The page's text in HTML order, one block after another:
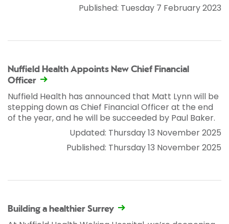
Published: Tuesday 7 February 2023
Nuffield Health Appoints New Chief Financial
Officer
Nuffield Health has announced that Matt Lynn will be
stepping down as Chief Financial Officer at the end
of the year, and he will be succeeded by Paul Baker.
Updated: Thursday 13 November 2025
Published: Thursday 13 November 2025
Building a healthier Surrey